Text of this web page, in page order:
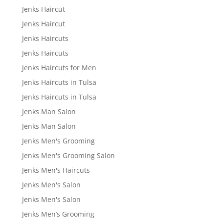
Jenks Haircut
Jenks Haircut
Jenks Haircuts
Jenks Haircuts
Jenks Haircuts for Men
Jenks Haircuts in Tulsa
Jenks Haircuts in Tulsa
Jenks Man Salon
Jenks Man Salon
Jenks Men's Grooming
Jenks Men's Grooming Salon
Jenks Men's Haircuts
Jenks Men's Salon
Jenks Men's Salon
Jenks Men’s Grooming